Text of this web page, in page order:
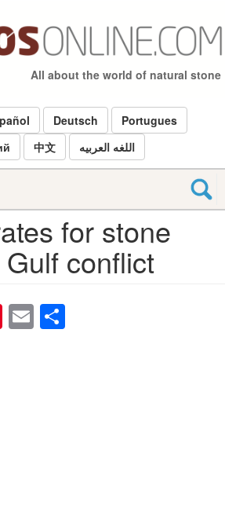
All about the world of natural stone
Deutsch
Portugues
中文 اللغه العربيه
for stone
conflict
Pinterest
Email